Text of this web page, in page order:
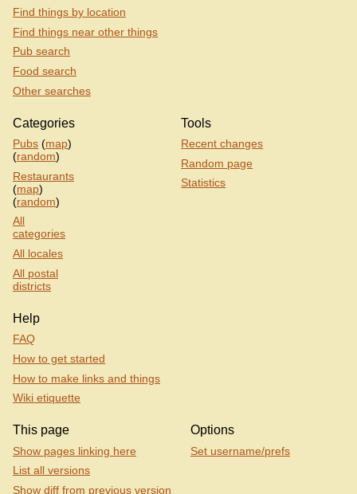
Find things by location
Find things near other things
Pub search
Food search
Other searches
Categories
Pubs (map)
(random)
Restaurants
(map)
(random)
All
categories
All locales
All postal
districts
Tools
Recent changes
Random page
Statistics
Help
FAQ
How to get started
How to make links and things
Wiki etiquette
This page
Show pages linking here
List all versions
Show diff from previous version
Options
Set username/prefs